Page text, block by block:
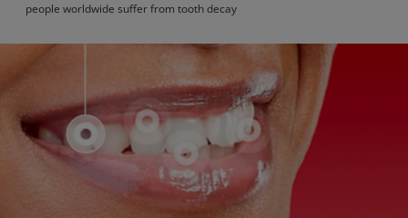
people worldwide suffer from tooth decay